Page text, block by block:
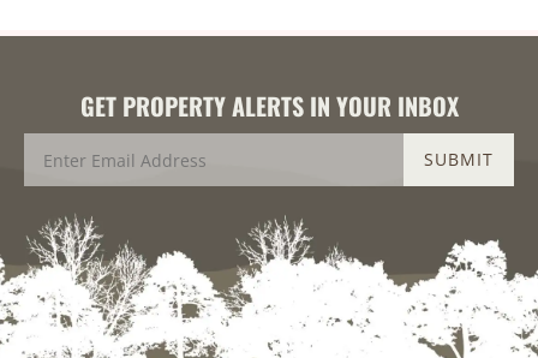
GET PROPERTY ALERTS IN YOUR INBOX